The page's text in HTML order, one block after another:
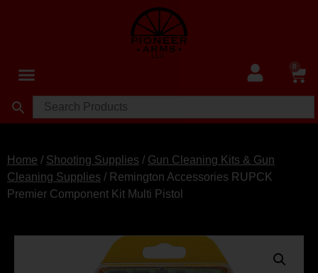
0
Home / Shooting Supplies / Gun Cleaning Kits & Gun
Cleaning Supplies / Remington Accessories RUPCK
Premier Component Kit Multi Pistol